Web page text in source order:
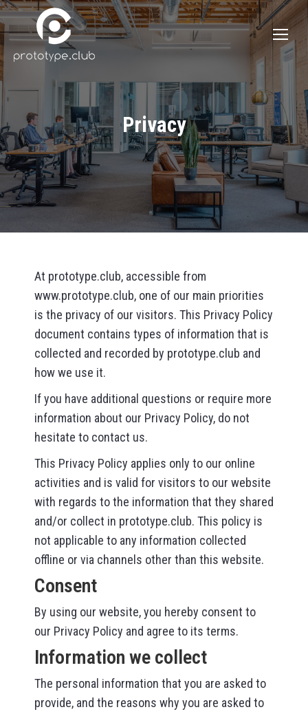
Privacy
At prototype.club, accessible from
www.prototype.club, one of our main priorities
is the privacy of our visitors. This Privacy Policy
document contains types of information that is
collected and recorded by prototype.club and
how we use it.
If you have additional questions or require more
information about our Privacy Policy, do not
hesitate to contact us.
This Privacy Policy applies only to our online
activities and is valid for visitors to our website
with regards to the information that they shared
and/or collect in prototype.club. This policy is
not applicable to any information collected
offline or via channels other than this website.
Consent
By using our website, you hereby consent to
our Privacy Policy and agree to its terms.
Information we collect
The personal information that you are asked to
provide, and the reasons why you are asked to